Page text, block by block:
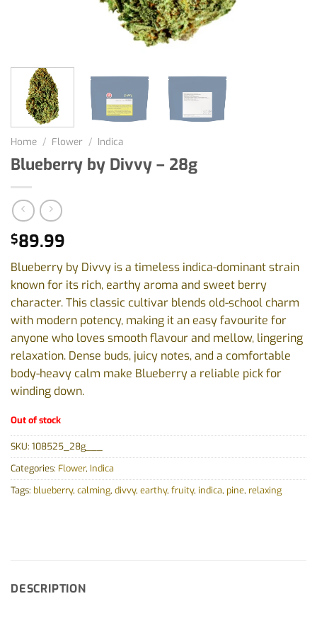
Home / Flower / Indica
Blueberry by Divvy – 28g
$89.99
Blueberry by Divvy is a timeless indica-dominant strain
known for its rich, earthy aroma and sweet berry
character. This classic cultivar blends old-school charm
with modern potency, making it an easy favourite for
anyone who loves smooth flavour and mellow, lingering
relaxation. Dense buds, juicy notes, and a comfortable
body-heavy calm make Blueberry a reliable pick for
winding down.
Out of stock
SKU: 108525_28g___
Categories: Flower, Indica
Tags: blueberry, calming, divvy, earthy, fruity, indica, pine, relaxing
DESCRIPTION